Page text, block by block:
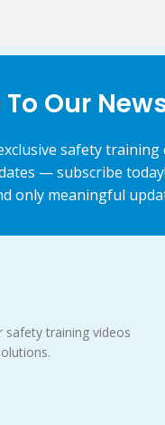
Our
safety
— subscribe
only meaningful
safety training videos